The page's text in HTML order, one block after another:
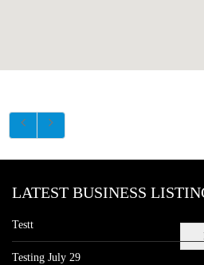
LATEST BUSINESS
Testt
Testing July 29